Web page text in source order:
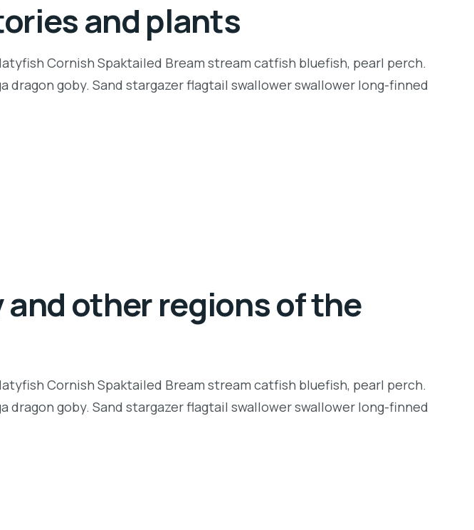
and plants
Cornish Spaktailed Bream stream catfish bluefish, pearl perch.
goby. Sand stargazer flagtail swallower swallower long-finned
other regions of the
Cornish Spaktailed Bream stream catfish bluefish, pearl perch.
goby. Sand stargazer flagtail swallower swallower long-finned